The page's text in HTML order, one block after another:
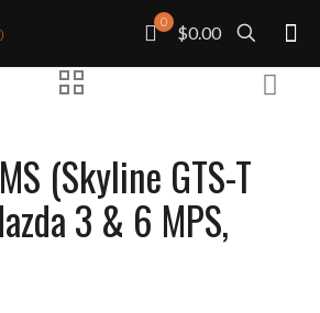
0
$0.00
(Skyline GTS-T
3 & 6 MPS,